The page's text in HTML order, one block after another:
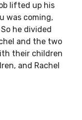
lifted up his
was coming,
he divided
and the two
their children
and Rachel